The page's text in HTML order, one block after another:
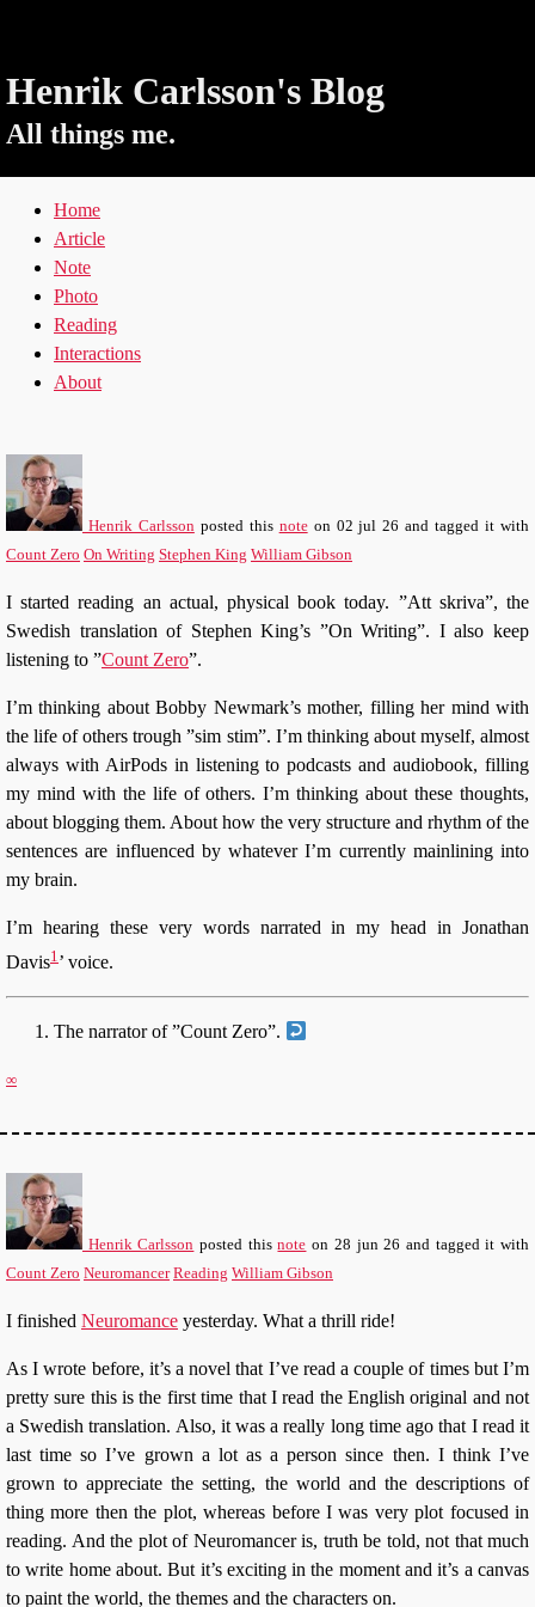
Henrik Carlsson's Blog
All things me.
Home
Article
Note
Photo
Reading
Interactions
About
Henrik Carlssonposted this noteon 02 jul 26 and tagged it with
Count Zero On Writing Stephen King William Gibson
I started reading an actual, physical book today. ”Att skriva”, the
Swedish translation of Stephen King’s ”On Writing”. I also keep
listening to ”Count Zero”.
I’m thinking about Bobby Newmark’s mother, filling her mind with
the life of others trough ”sim stim”. I’m thinking about myself, almost
always with AirPods in listening to podcasts and audiobook, filling
my mind with the life of others. I’m thinking about these thoughts,
about blogging them. About how the very structure and rhythm of the
sentences are influenced by whatever I’m currently mainlining into
my brain.
I’m hearing these very words narrated in my head in Jonathan
Davis1’ voice.
The narrator of ”Count Zero”.
∞
Henrik Carlsson posted thisnote on 28 jun 26 and tagged it with
Count Zero Neuromancer Reading William Gibson
I finished Neuromance yesterday. What a thrill ride!
As I wrote before, it’s a novel that I’ve read a couple of times but I’m
pretty sure this is the first time that I read the English original and not
a Swedish translation. Also, it was a really long time ago that I read it
last time so I’ve grown a lot as a person since then. I think I’ve
grown to appreciate the setting, the world and the descriptions of
thing more then the plot, whereas before I was very plot focused in
reading. And the plot of Neuromancer is, truth be told, not that much
to write home about. But it’s exciting in the moment and it’s a canvas
to paint the world, the themes and the characters on.